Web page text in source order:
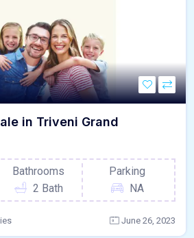
in Triveni Grand
Bathrooms
2 Bath
Parking
NA
June 26, 2023